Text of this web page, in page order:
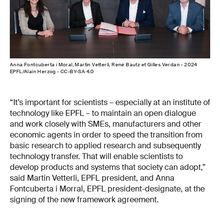
Anna Fontcuberta i Moral, Martin Vetterli, René Bautz et Gilles Verdan - 2024
EPFL/Alain Herzog - CC-BY-SA 4.0
“It’s important for scientists – especially at an institute of
technology like EPFL – to maintain an open dialogue
and work closely with SMEs, manufacturers and other
economic agents in order to speed the transition from
basic research to applied research and subsequently
technology transfer. That will enable scientists to
develop products and systems that society can adopt,”
said Martin Vetterli, EPFL president, and Anna
Fontcuberta i Morral, EPFL president-designate, at the
signing of the new framework agreement.